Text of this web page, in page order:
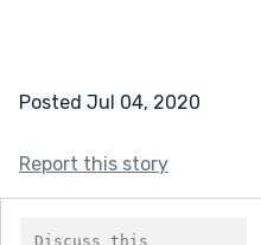
Posted Jul 04, 2020
Report this story